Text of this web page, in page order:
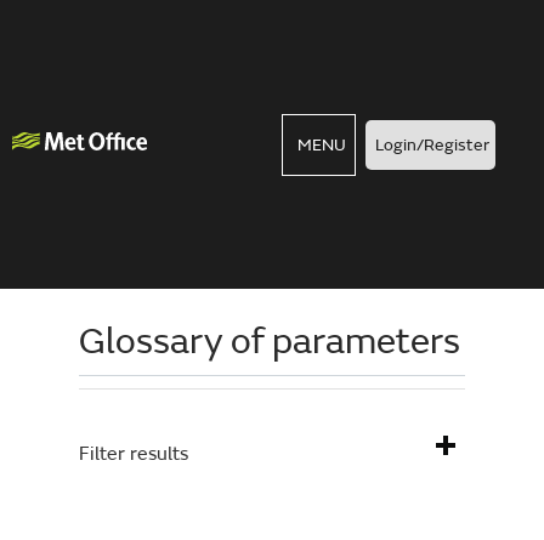
MENU Login/Register
Glossary of parameters
Filter results